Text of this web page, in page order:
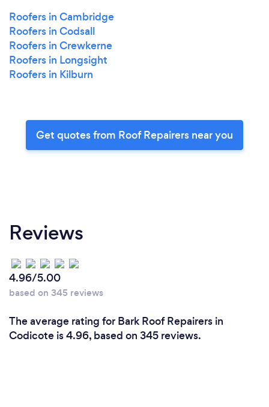
Roofers in Cambridge
Roofers in Codsall
Roofers in Crewkerne
Roofers in Longsight
Roofers in Kilburn
Get quotes from Roof Repairers near you
Reviews
4.96/5.00
based on 345 reviews
The average rating for Bark Roof Repairers in
Codicote is 4.96, based on 345 reviews.